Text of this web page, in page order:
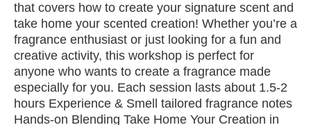
that covers how to create your signature scent and
take home your scented creation! Whether you’re a
fragrance enthusiast or just looking for a fun and
creative activity, this workshop is perfect for
anyone who wants to create a fragrance made
especially for you. Each session lasts about 1.5-2
hours Experience & Smell tailored fragrance notes
Hands-on Blending Take Home Your Creation in